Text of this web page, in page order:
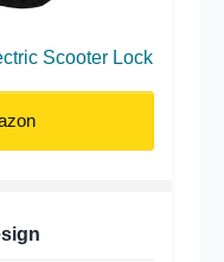
Scooter Lock